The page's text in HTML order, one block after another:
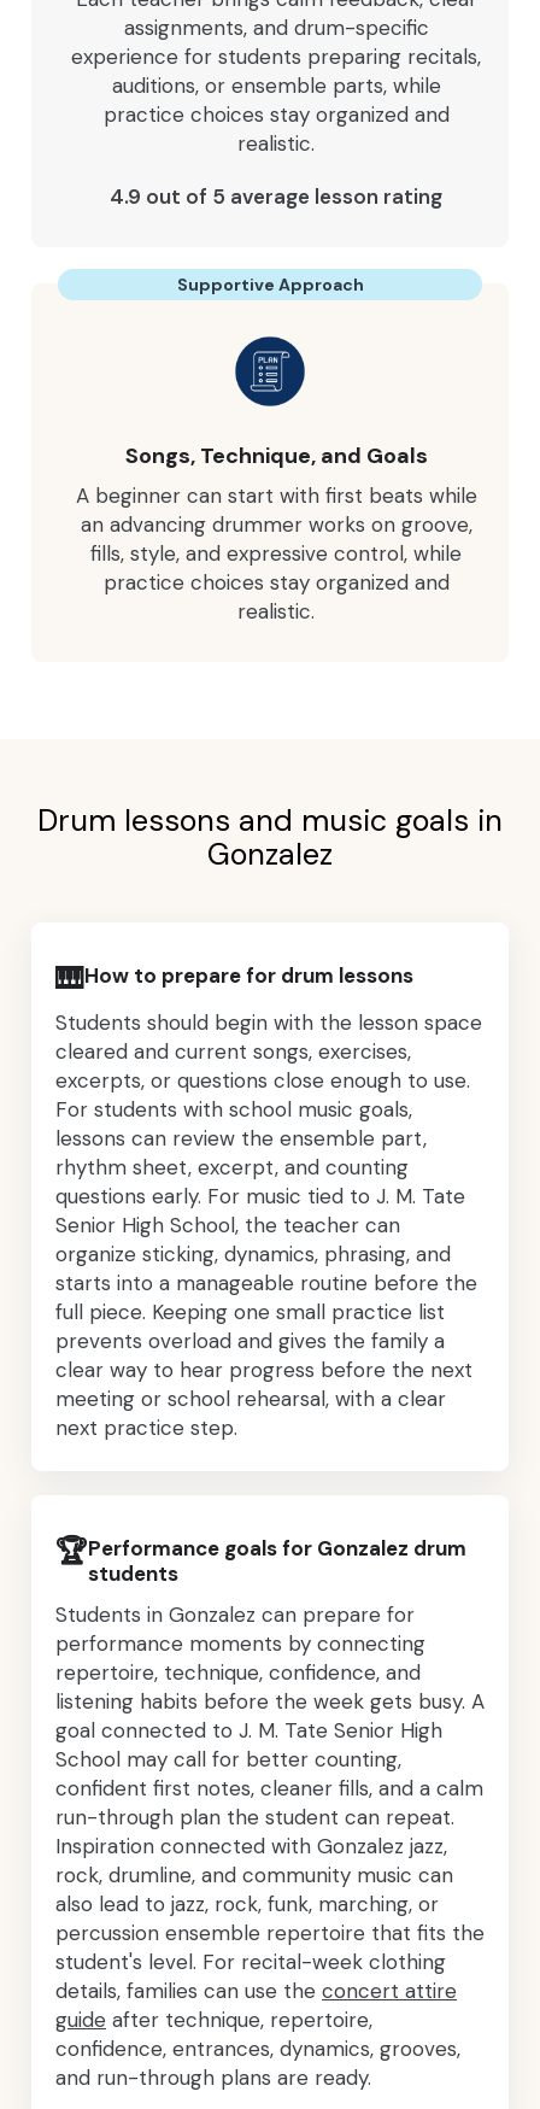
assignments, and drum-specific
experience for students preparing recitals,
auditions, or ensemble parts, while
practice choices stay organized and
realistic.
4.9 out of 5 average lesson rating
Supportive Approach
Songs, Technique, and Goals
A beginner can start with first beats while
an advancing drummer works on groove,
fills, style, and expressive control, while
practice choices stay organized and
realistic.
Drum lessons and music goals in
Gonzalez
🎹How to prepare for drum lessons
Students should begin with the lesson space
cleared and current songs, exercises,
excerpts, or questions close enough to use.
For students with school music goals,
lessons can review the ensemble part,
rhythm sheet, excerpt, and counting
questions early. For music tied to J. M. Tate
Senior High School, the teacher can
organize sticking, dynamics, phrasing, and
starts into a manageable routine before the
full piece. Keeping one small practice list
prevents overload and gives the family a
clear way to hear progress before the next
meeting or school rehearsal, with a clear
next practice step.
🏆Performance goals for Gonzalez drum
students
Students in Gonzalez can prepare for
performance moments by connecting
repertoire, technique, confidence, and
listening habits before the week gets busy. A
goal connected to J. M. Tate Senior High
School may call for better counting,
confident first notes, cleaner fills, and a calm
run-through plan the student can repeat.
Inspiration connected with Gonzalez jazz,
rock, drumline, and community music can
also lead to jazz, rock, funk, marching, or
percussion ensemble repertoire that fits the
student's level. For recital-week clothing
details, families can use the concert attire
guide after technique, repertoire,
confidence, entrances, dynamics, grooves,
and run-through plans are ready.